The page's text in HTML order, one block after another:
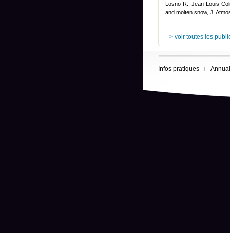
Losno R. ,Jean-Louis
and molten snow, J.
--> voir toutes les
Infos pratiques